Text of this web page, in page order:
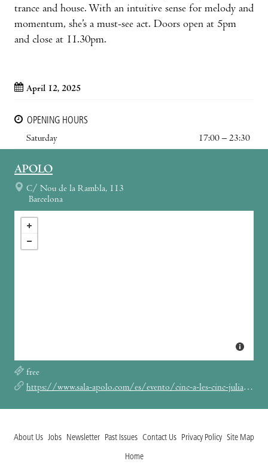
trance and house. With an intuitive sense for melody and
momentum, she’s a must-see act. Doors open at 5pm
and close at 11.30pm.
April 12, 2025
OPENING HOURS
Saturday
17:00 – 23:30
APOLO
C/ Nou de la Rambla, 113
Barcelona
free
https://www.sala-apolo.com/es/evento/cinc-a-les-cinc-julian-reca-ariadna-6260
About Us Jobs Newsletter Past Issues Contact Us Privacy Policy Site Map
Home